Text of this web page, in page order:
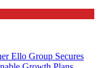
Ello Group Secures